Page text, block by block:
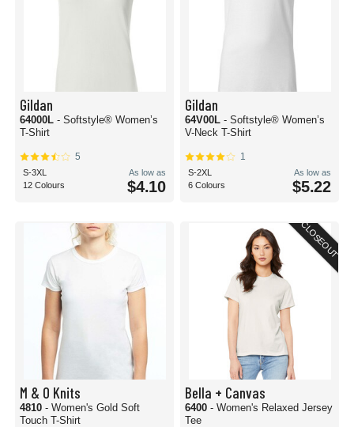
Gildan
64000L - Softstyle® Women’s
T-Shirt
5
S-3XL
12 Colours
As low as
$4.10
Gildan
64V00L - Softstyle® Women’s
V-Neck T-Shirt
1
S-2XL
6 Colours
As low as
$5.22
M & O Knits
4810 - Women's Gold Soft
Touch T-Shirt
CLOSEOUT
Bella + Canvas
6400 - Women's Relaxed Jersey
Tee